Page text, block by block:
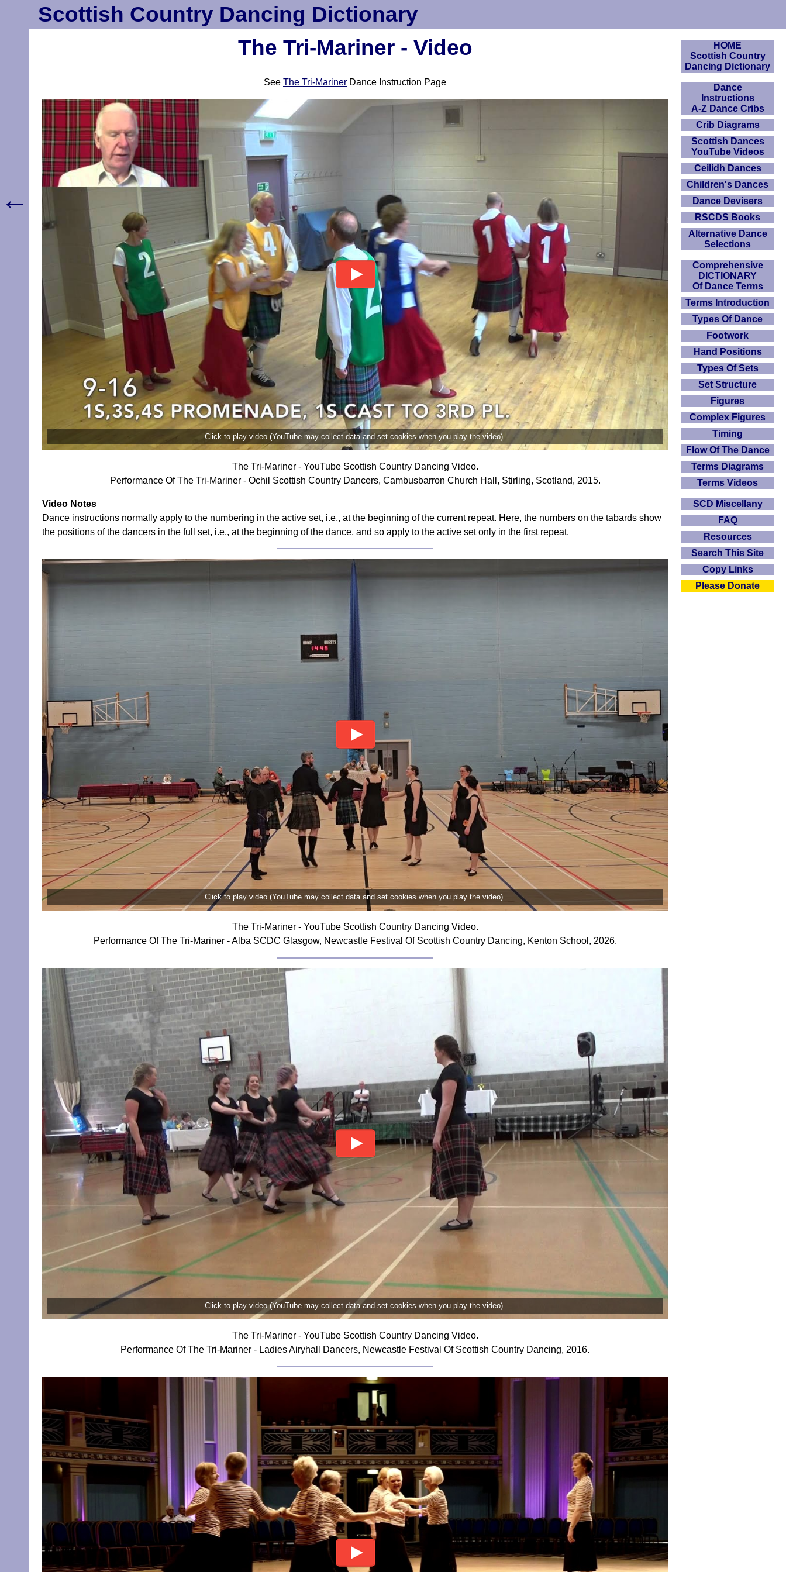
Scottish Country Dancing Dictionary
The Tri-Mariner - Video
See The Tri-Mariner Dance Instruction Page
Click to play video (YouTube may collect data and set cookies when you play the video).
The Tri-Mariner - YouTube Scottish Country Dancing Video.
Performance Of The Tri-Mariner - Ochil Scottish Country Dancers, Cambusbarron Church Hall, Stirling, Scotland, 2015.
Video Notes
Dance instructions normally apply to the numbering in the active set, i.e., at the beginning of the current repeat. Here, the numbers on the tabards show
the positions of the dancers in the full set, i.e., at the beginning of the dance, and so apply to the active set only in the first repeat.
Click to play video (YouTube may collect data and set cookies when you play the video).
The Tri-Mariner - YouTube Scottish Country Dancing Video.
Performance Of The Tri-Mariner - Alba SCDC Glasgow, Newcastle Festival Of Scottish Country Dancing, Kenton School, 2026.
Click to play video (YouTube may collect data and set cookies when you play the video).
The Tri-Mariner - YouTube Scottish Country Dancing Video.
Performance Of The Tri-Mariner - Ladies Airyhall Dancers, Newcastle Festival Of Scottish Country Dancing, 2016.
HOME
Scottish Country
Dancing Dictionary
Dance
Instructions
A-Z Dance Cribs
Crib Diagrams
Scottish Dances
YouTube Videos
Ceilidh Dances
Children's Dances
Dance Devisers
RSCDS Books
Alternative Dance
Selections
Comprehensive
DICTIONARY
Of Dance Terms
Terms Introduction
Types Of Dance
Footwork
Hand Positions
Types Of Sets
Set Structure
Figures
Complex Figures
Timing
Flow Of The Dance
Terms Diagrams
Terms Videos
SCD Miscellany
FAQ
Resources
Search This Site
Copy Links
Please Donate
←